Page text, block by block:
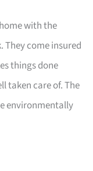
with the
They come insured
things done
taken care of. The
environmentally